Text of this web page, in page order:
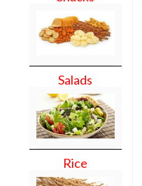
Salads
Rice